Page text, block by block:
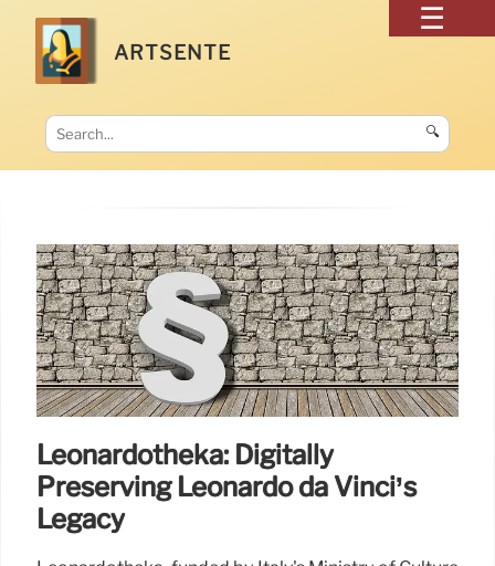
ARTSENTE
🔍
Leonardotheka: Digitally
Preserving Leonardo da Vinci’s
Legacy